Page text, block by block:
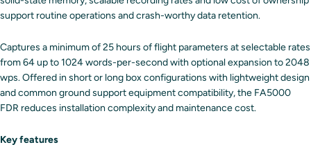
support routine operations and crash-worthy data retention.
Captures a minimum of 25 hours of flight parameters at selectable rates
from 64 up to 1024 words-per-second with optional expansion to 2048
wps. Offered in short or long box configurations with lightweight design
and common ground support equipment compatibility, the FA5000
FDR reduces installation complexity and maintenance cost.
Key features